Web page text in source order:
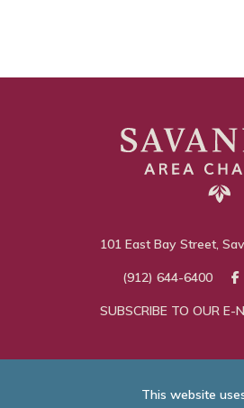
101 East Bay Street,
(912) 644-6400
SUBSCRIBE TO OUR E-
This website